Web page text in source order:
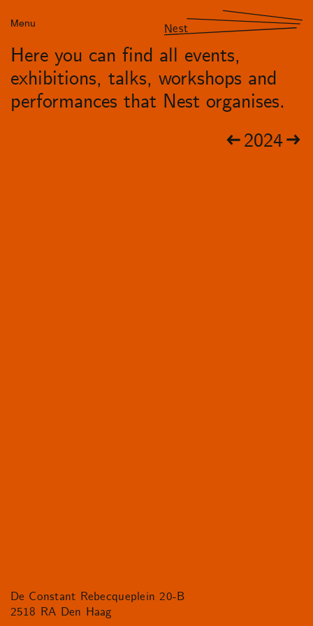
Menu Nest
Here you can find all events,
exhibitions, talks, workshops and
performances that Nest organises.
2024
De Constant Rebecqueplein 20-B
2518 RA Den Haag